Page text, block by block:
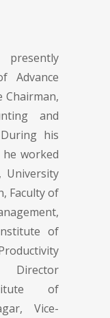
Advance
Chairman,
and
his
he worked
University
Faculty of
of
Director
of
Vice-